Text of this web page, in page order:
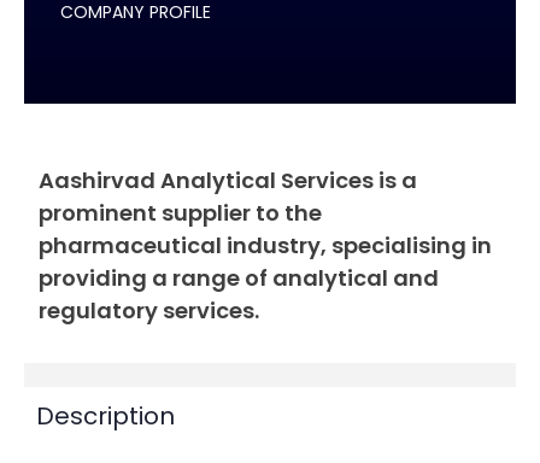
COMPANY PROFILE
Aashirvad Analytical Services is a
prominent supplier to the
pharmaceutical industry, specialising in
providing a range of analytical and
regulatory services.
Description